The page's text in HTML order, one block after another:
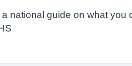
a national guide on what you